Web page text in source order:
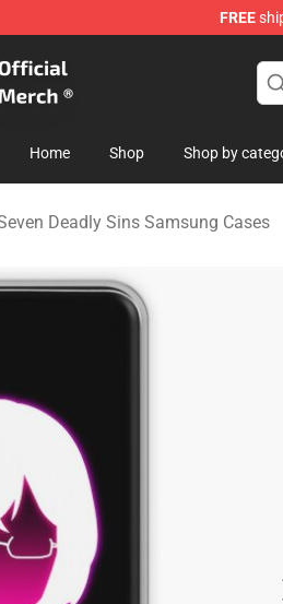
FREE
Deadly Sins Merchandise Shop
Home Shop Shop by
Deadly Sins Samsung Cases